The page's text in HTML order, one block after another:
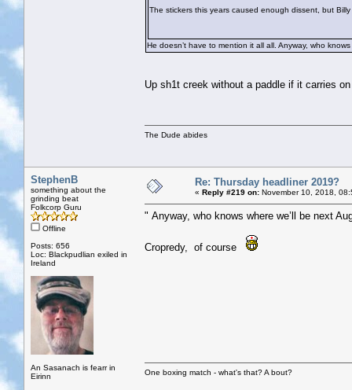
The stickers this years caused enough dissent, but
He doesn’t have to mention it all all. Anyway, who
Up sh1t creek without a paddle if it carries
The Dude abides
StephenB
something about the
grinding beat
Folkcorp Guru
Offline
Posts: 656
Loc: Blackpudlian exiled in
Ireland
An Sasanach is fearr in
Eirinn
Re: Thursday headliner 2019?
« Reply #219 on: November 10, 2018,
" Anyway, who knows where we’ll be next
Cropredy, of course
One boxing match - what's that? A bout?